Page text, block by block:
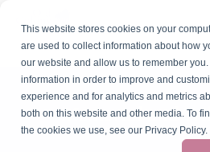
This website stores cookies on your
are used to collect information about how
our website and allow us to remember
information in order to improve and
experience and for analytics and metrics
both on this website and other media. To
the cookies we use, see our Privacy Policy.
Memorial and